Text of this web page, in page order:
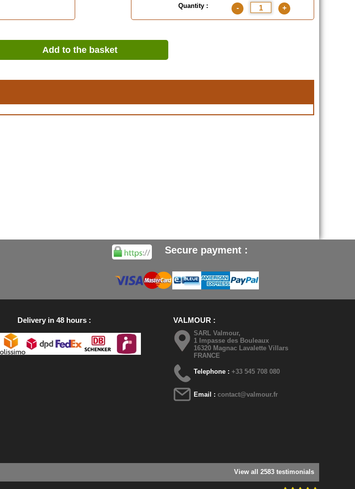
Quantity :
- +
Add to the basket
Secure payment :
Delivery in 48 hours VALMOUR
SARL Valmour,
1 Impasse des Bouleaux
16320 Magnac Lavalette Villars
FRANCE
Telephone :+33 545 708 080
Email :contact@valmour.fr
View all 2583 testimonials